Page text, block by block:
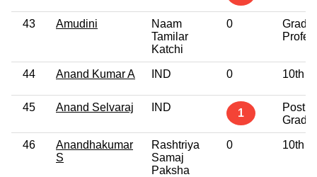
43 Amudini
Naam
Tamilar
Katchi
0
44 Anand Kumar A IND 0 10th
45 Anand Selvaraj IND 1
Post
46
Anandhakumar
S
Rashtriya
Samaj
Paksha
0 10th